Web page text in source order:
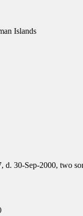
Islands
d. 30-Sep-2000, two